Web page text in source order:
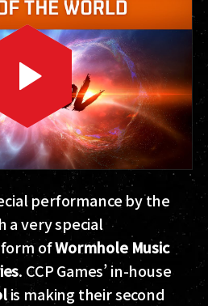
performance by the
a very special
ofWormhole Music
. CCP Games’ in-house
is making their second